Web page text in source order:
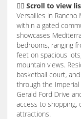
👇🏽 Scroll to view
Versailles in
within a gated
showcases
bedrooms, ranging
feet on spacious
mountain views.
basketball court,
through the
Gerald Ford Drive
access to shopping,
attractions.